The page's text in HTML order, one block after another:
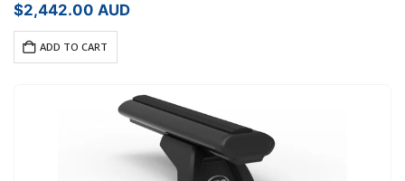
$2,442.00 AUD
ADD TO CART